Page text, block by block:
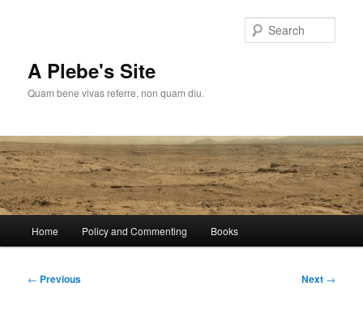
A Plebe's Site
Quam bene vivas referre, non quam diu.
Home Policy and Commenting Books
Post
← Previous Next →